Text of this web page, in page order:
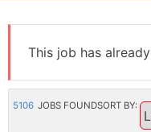
This job has
5106 JOBS FOUNDSORT BY: